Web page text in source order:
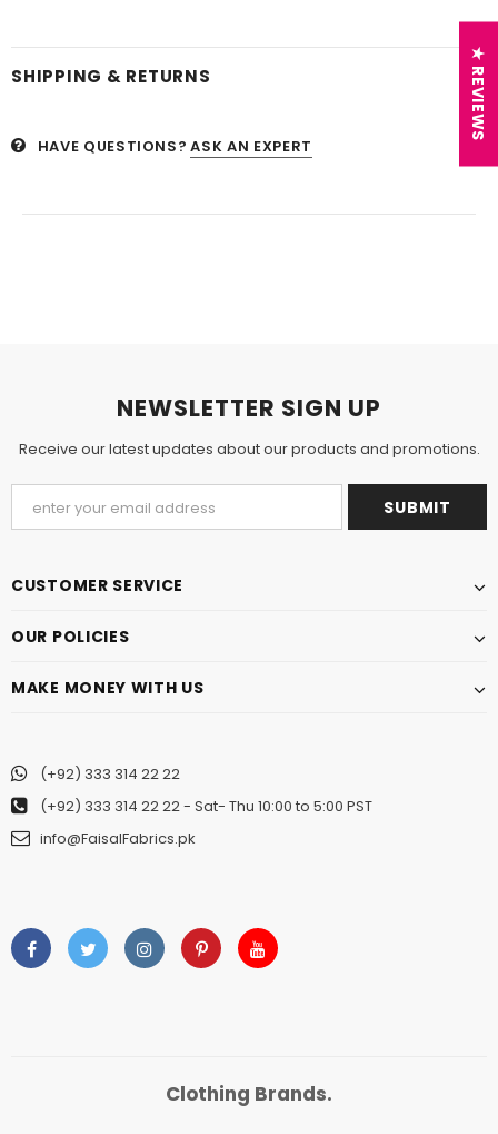
SHIPPING & RETURNS
HAVE QUESTIONS? ASK AN EXPERT
NEWSLETTER SIGN UP
Receive our latest updates about our products and promotions.
CUSTOMER SERVICE
OUR POLICIES
MAKE MONEY WITH US
(+92) 333 314 22 22
(+92) 333 314 22 22- Sat- Thu 10:00 to 5:00 PST
info@FaisalFabrics.pk
Clothing Brands.
★ REVIEWS